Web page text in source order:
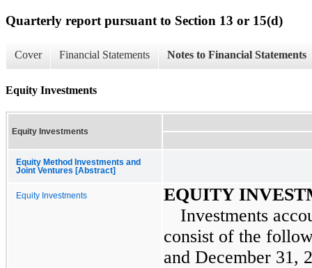
Quarterly report pursuant to Section 13 or 15(d)
Cover Financial Statements Notes to Financial Statements
Equity Investments
Equity Investments
Equity Method Investments and
Joint Ventures [Abstract]
Equity Investments
EQUITY
Investments
consist of the
and December 31,